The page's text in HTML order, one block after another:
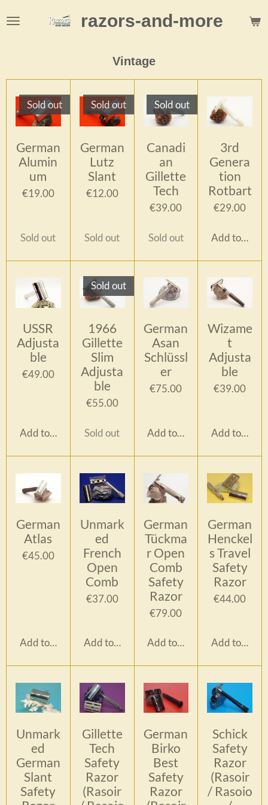
to
razors-and-more
Vintage
Sold out
German
Alumin
um
€19.00
Sold out
Sold out
German
Lutz
Slant
€12.00
Sold out
Sold out
Canadi
an
Gillette
Tech
€39.00
Sold out
3rd
Genera
tion
Rotbart
€29.00
Add to cart
USSR
Adjusta
ble
€49.00
Add to cart
Sold out
1966
Gillette
Slim
Adjusta
ble
€55.00
Sold out
German
Asan
Schlüssl
er
€75.00
Add to cart
Wizame
t
Adjusta
ble
€39.00
Add to cart
German
Atlas
€45.00
Add to cart
Unmark
ed
French
Open
Comb
€37.00
Add to cart
German
Tückma
r Open
Comb
Safety
Razor
€79.00
Add to cart
German
Henckel
s Travel
Safety
Razor
€44.00
Add to cart
Unmark
ed
German
Slant
Safety
Gillette
Tech
Safety
Razor
(Rasoir
German
Birko
Best
Safety
Razor
Schick
Safety
Razor
(Rasoir
/ Rasoio